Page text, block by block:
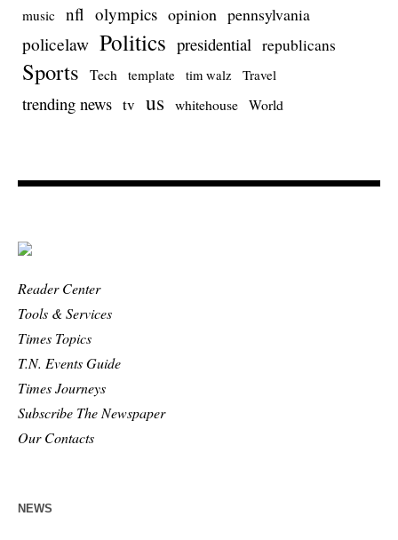
music nfl olympics opinion pennsylvania
policelaw Politics presidential republicans
Sports Tech template tim walz Travel
trending news tv us whitehouse World
Reader Center
Tools & Services
Times Topics
T.N. Events Guide
Times Journeys
Subscribe The Newspaper
Our Contacts
NEWS